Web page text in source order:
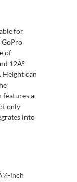
for
GoPro
of
12Â°
can
features a
only
into
inch